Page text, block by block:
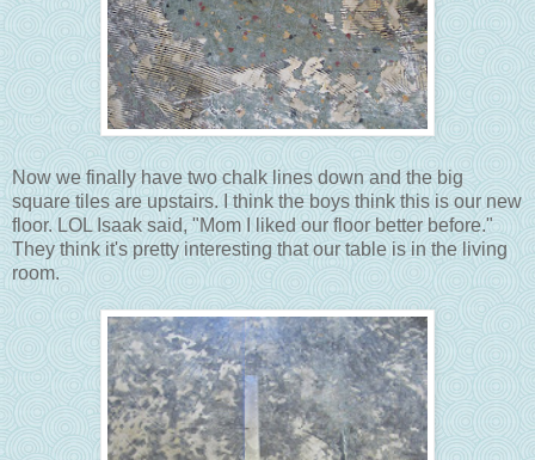
Now we finally have two chalk lines down and the big
square tiles are upstairs. I think the boys think this is our new
floor. LOL Isaak said, "Mom I liked our floor better before."
They think it's pretty interesting that our table is in the living
room.